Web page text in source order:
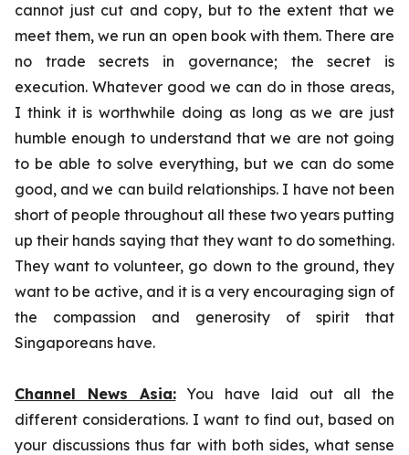
cannot just cut and copy, but to the extent that we
meet them, we run an open book with them. There are
no trade secrets in governance; the secret is
execution. Whatever good we can do in those areas,
I think it is worthwhile doing as long as we are just
humble enough to understand that we are not going
to be able to solve everything, but we can do some
good, and we can build relationships. I have not been
short of people throughout all these two years putting
up their hands saying that they want to do something.
They want to volunteer, go down to the ground, they
want to be active, and it is a very encouraging sign of
the compassion and generosity of spirit that
Singaporeans have.
Channel News Asia:You have laid out all the
different considerations. I want to find out, based on
your discussions thus far with both sides, what sense